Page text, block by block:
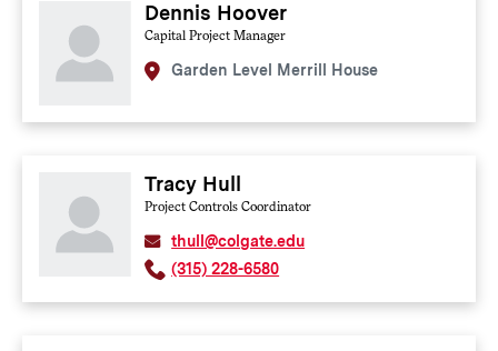
Dennis Hoover
Capital Project Manager
Garden Level Merrill House
Tracy Hull
Project Controls Coordinator
thull@colgate.edu
(315) 228-6580